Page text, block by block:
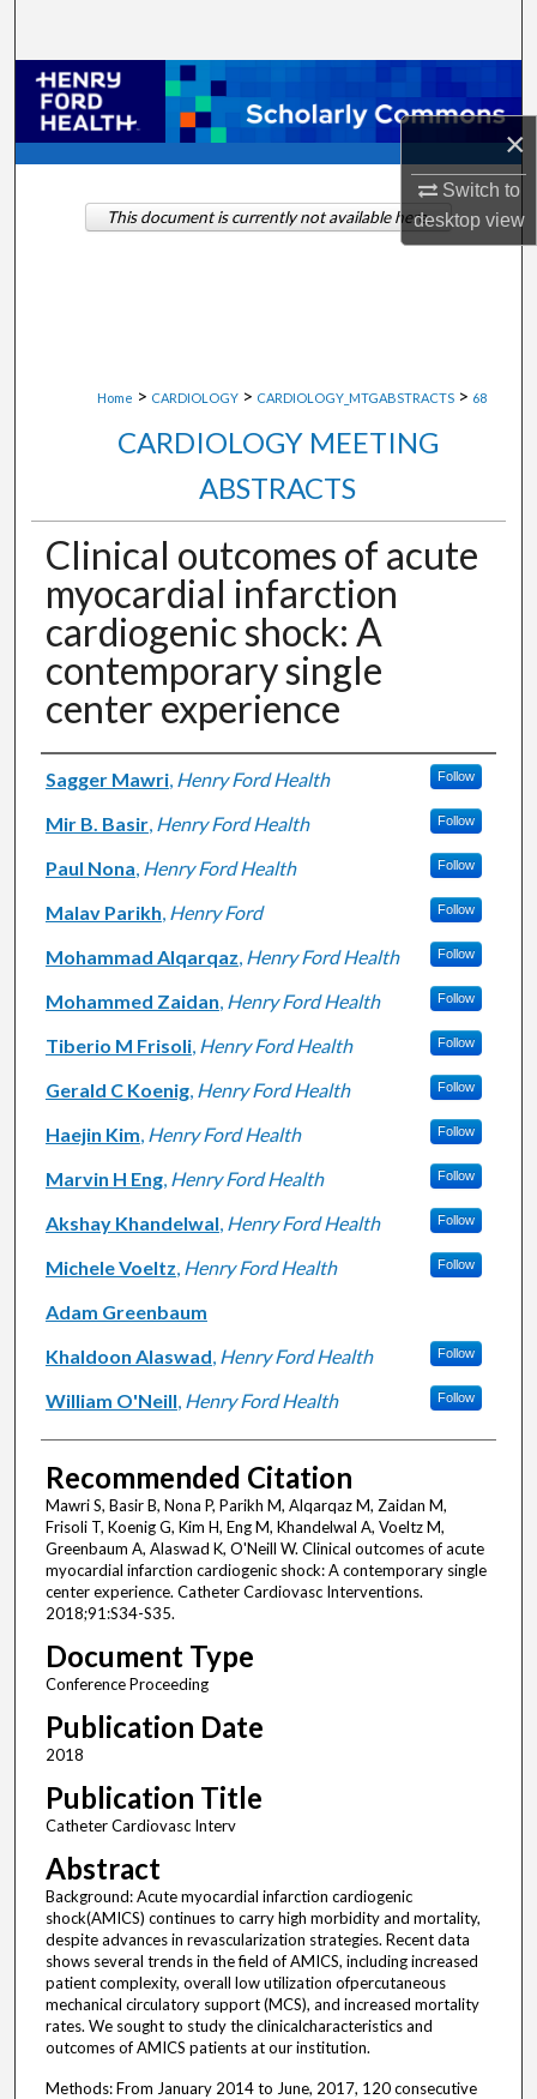
×
Switch to
desktopview
Browse Collections
My Account
About
Home > CARDIOLOGY > CARDIOLOGY_MTGABSTRACTS > 68
CARDIOLOGY MEETING
ABSTRACTS
Clinical outcomes of acute
myocardial infarction
cardiogenic shock: A
contemporary single
center experience
Authors
Sagger Mawri, Henry Ford Health Follow
Mir B. Basir, Henry Ford Health Follow
Paul Nona, Henry Ford Health Follow
Malav Parikh, Henry Ford Follow
Mohammad Alqarqaz, Henry Ford Health Follow
Mohammed Zaidan, Henry Ford Health Follow
Tiberio M Frisoli, Henry Ford Health Follow
Gerald C Koenig, Henry Ford Health Follow
Haejin Kim, Henry Ford Health Follow
Marvin H Eng, Henry Ford Health Follow
Akshay Khandelwal, Henry Ford Health Follow
Michele Voeltz, Henry Ford Health Follow
Adam Greenbaum
Khaldoon Alaswad, Henry Ford Health Follow
William O'Neill, Henry Ford Health Follow
Recommended Citation
Mawri S, Basir B, Nona P, Parikh M, Alqarqaz M, Zaidan M,
Frisoli T, Koenig G, Kim H, Eng M, Khandelwal A, Voeltz M,
Greenbaum A, Alaswad K, O'Neill W. Clinical outcomes of acute
myocardial infarction cardiogenic shock: A contemporary single
center experience. Catheter Cardiovasc Interventions.
2018;91:S34-S35.
Document Type
Conference Proceeding
Publication Date
2018
Publication Title
Catheter Cardiovasc Interv
Abstract
Background: Acute myocardial infarction cardiogenic
shock(AMICS) continues to carry high morbidity and mortality,
despite advances in revascularization strategies. Recent data
shows several trends in the field of AMICS, including increased
patient complexity, overall low utilization ofpercutaneous
mechanical circulatory support (MCS), and increased mortality
rates. We sought to study the clinicalcharacteristics and
outcomes of AMICS patients at our institution.
Methods: From January 2014 to June, 2017, 120 consecutive
This document is currently not available here.